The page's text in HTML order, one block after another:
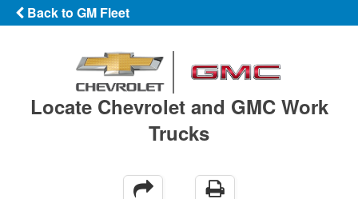
Back to GM Fleet
Locate Chevrolet and GMC Work
Trucks